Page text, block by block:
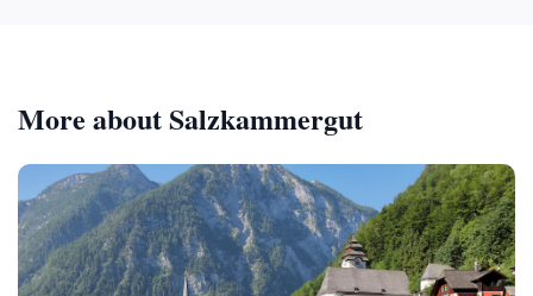
More about Salzkammergut